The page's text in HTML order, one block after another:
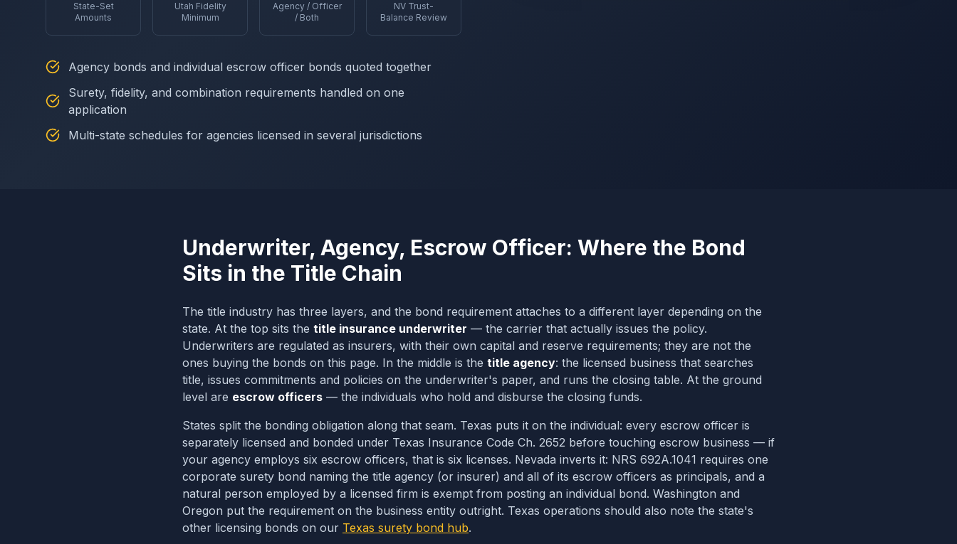
State-Set
Amounts
Utah Fidelity
Minimum
Agency / Officer
/ Both
NV Trust-
Balance Review
Agency bonds and individual escrow officer bonds quoted together
Surety, fidelity, and combination requirements handled on one
application
Multi-state schedules for agencies licensed in several jurisdictions
Underwriter, Agency, Escrow Officer: Where the Bond
Sits in the Title Chain
The title industry has three layers, and the bond requirement attaches to a different layer depending on the
state. At the top sits the title insurance underwriter — the carrier that actually issues the policy.
Underwriters are regulated as insurers, with their own capital and reserve requirements; they are not the
ones buying the bonds on this page. In the middle is the title agency: the licensed business that searches
title, issues commitments and policies on the underwriter's paper, and runs the closing table. At the ground
level are escrow officers — the individuals who hold and disburse the closing funds.
States split the bonding obligation along that seam. Texas puts it on the individual: every escrow officer is
separately licensed and bonded under Texas Insurance Code Ch. 2652 before touching escrow business — if
your agency employs six escrow officers, that is six licenses. Nevada inverts it: NRS 692A.1041 requires one
corporate surety bond naming the title agency (or insurer) and all of its escrow officers as principals, and a
natural person employed by a licensed firm is exempt from posting an individual bond. Washington and
Oregon put the requirement on the business entity outright. Texas operations should also note the state's
other licensing bonds on our Texas surety bond hub.